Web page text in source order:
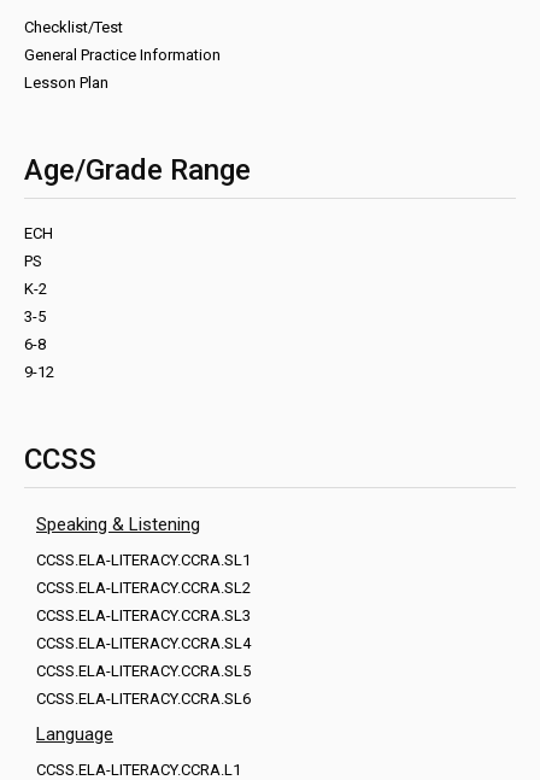
Checklist/Test
General Practice Information
Lesson Plan
Age/Grade Range
ECH
PS
K-2
3-5
6-8
9-12
CCSS
Speaking & Listening
CCSS.ELA-LITERACY.CCRA.SL1
CCSS.ELA-LITERACY.CCRA.SL2
CCSS.ELA-LITERACY.CCRA.SL3
CCSS.ELA-LITERACY.CCRA.SL4
CCSS.ELA-LITERACY.CCRA.SL5
CCSS.ELA-LITERACY.CCRA.SL6
Language
CCSS.ELA-LITERACY.CCRA.L1